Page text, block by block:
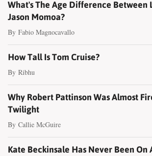
What's The Age Difference Between
Jason Momoa?
By Fabio Magnocavallo
How Tall Is Tom Cruise?
By Ribhu
Why Robert Pattinson Was Almost
Twilight
By Callie McGuire
Kate Beckinsale Has Never Been On